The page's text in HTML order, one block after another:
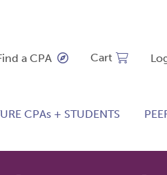
a CPA Cart
CPAs + STUDENTS